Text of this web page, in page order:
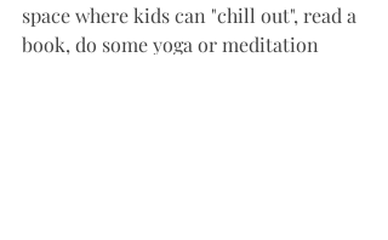
space where kids can "chill out", read a
book, do some yoga or meditation